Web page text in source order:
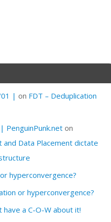
| on FDT – Deduplication
PenguinPunk.neton
Data Placement dictate
hyperconvergence?
or hyperconvergence?
have a C-O-W about it!